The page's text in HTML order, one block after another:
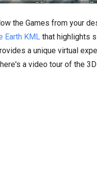
the Games from your
Earth KML that highlights
a unique virtual
a video tour of the